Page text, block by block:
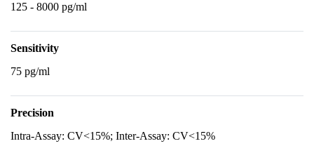
125 - 8000 pg/ml
Sensitivity
75 pg/ml
Precision
Intra-Assay: CV<15%; Inter-Assay: CV<15%